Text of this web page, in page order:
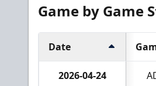
Game by Game
Date
2026-04-24